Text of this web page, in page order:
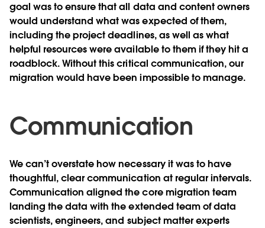
goal was to ensure that all data and content owners
would understand what was expected of them,
including the project deadlines, as well as what
helpful resources were available to them if they hit a
roadblock. Without this critical communication, our
migration would have been impossible to manage.
Communication
We can’t overstate how necessary it was to have
thoughtful, clear communication at regular intervals.
Communication aligned the core migration team
landing the data with the extended team of data
scientists, engineers, and subject matter experts